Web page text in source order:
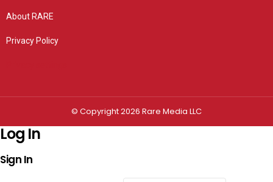
About RARE
Privacy Policy
© Copyright 2026 Rare Media LLC
Log In
Sign In